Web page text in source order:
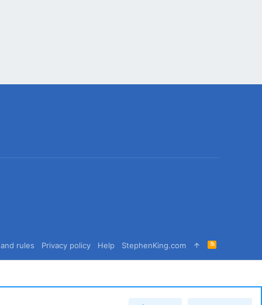
rules Privacy policy Help StephenKing.com
R
S